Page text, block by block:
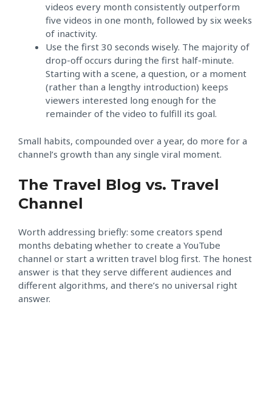
videos every month consistently outperform
five videos in one month, followed by six weeks
of inactivity.
Use the first 30 seconds wisely. The majority of
drop-off occurs during the first half-minute.
Starting with a scene, a question, or a moment
(rather than a lengthy introduction) keeps
viewers interested long enough for the
remainder of the video to fulfill its goal.
Small habits, compounded over a year, do more for a
channel’s growth than any single viral moment.
The Travel Blog vs. Travel
Channel
Worth addressing briefly: some creators spend
months debating whether to create a YouTube
channel or start a written travel blog first. The honest
answer is that they serve different audiences and
different algorithms, and there’s no universal right
answer.